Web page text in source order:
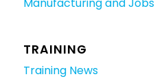
TRAINING
Training News